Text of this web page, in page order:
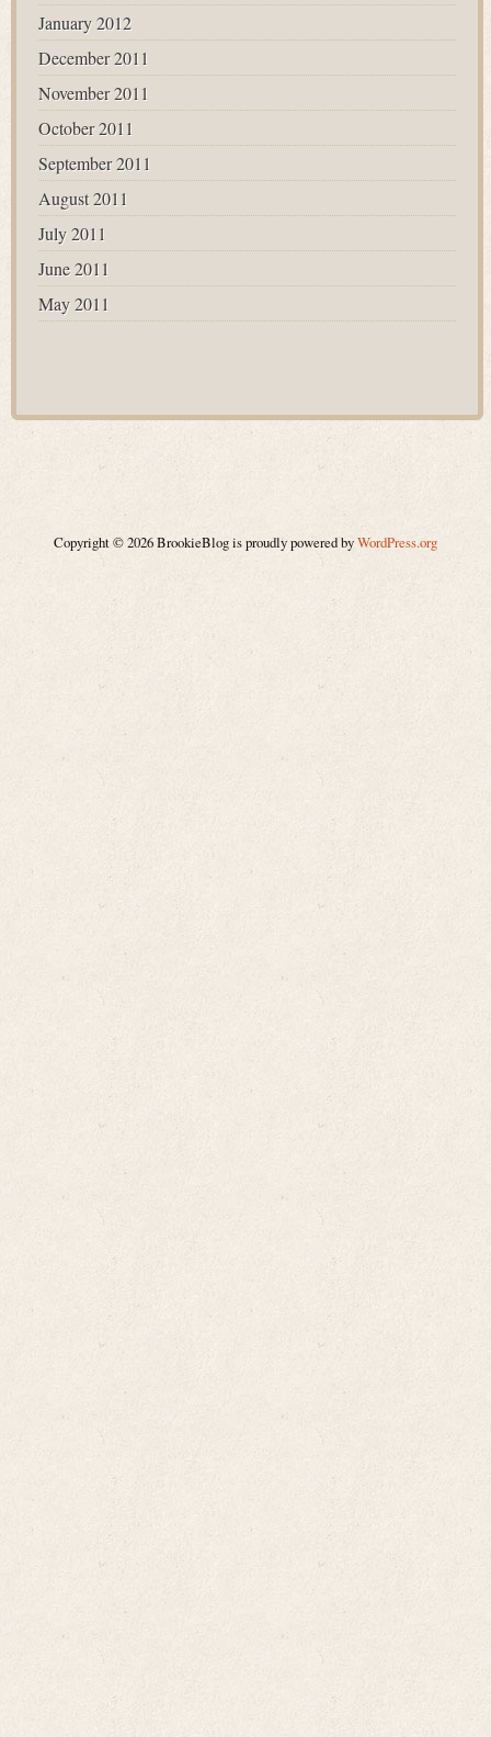
January 2012
December 2011
November 2011
October 2011
September 2011
August 2011
July 2011
June 2011
May 2011
Copyright © 2026 BrookieBlog is proudly powered byWordPress.org